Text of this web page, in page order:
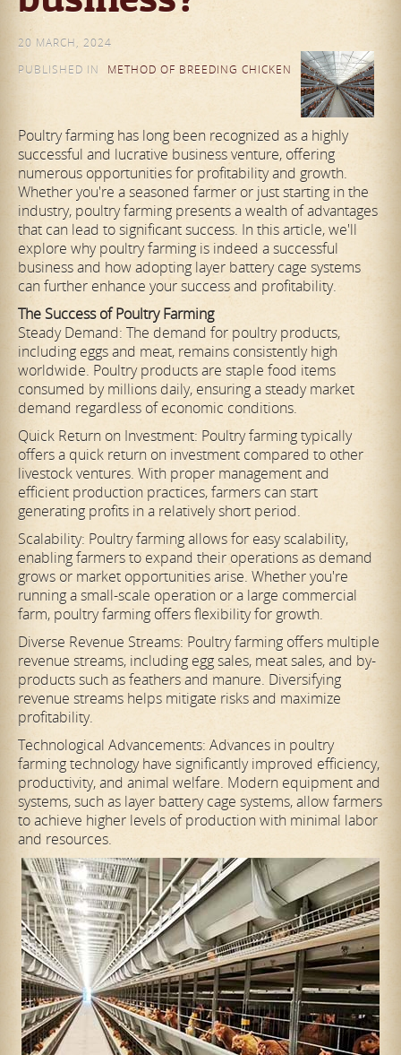
20 MARCH, 2024
PUBLISHED IN
METHOD OF BREEDING CHICKEN
Poultry farming has long been recognized as a highly
successful and lucrative business venture, offering
numerous opportunities for profitability and growth.
Whether you're a seasoned farmer or just starting in the
industry, poultry farming presents a wealth of advantages
that can lead to significant success. In this article, we'll
explore why poultry farming is indeed a successful
business and how adopting layer battery cage systems
can further enhance your success and profitability.
The Success of Poultry Farming
Steady Demand: The demand for poultry products,
including eggs and meat, remains consistently high
worldwide. Poultry products are staple food items
consumed by millions daily, ensuring a steady market
demand regardless of economic conditions.
Quick Return on Investment: Poultry farming typically
offers a quick return on investment compared to other
livestock ventures. With proper management and
efficient production practices, farmers can start
generating profits in a relatively short period.
Scalability: Poultry farming allows for easy scalability,
enabling farmers to expand their operations as demand
grows or market opportunities arise. Whether you're
running a small-scale operation or a large commercial
farm, poultry farming offers flexibility for growth.
Diverse Revenue Streams: Poultry farming offers multiple
revenue streams, including egg sales, meat sales, and by-
products such as feathers and manure. Diversifying
revenue streams helps mitigate risks and maximize
profitability.
Technological Advancements: Advances in poultry
farming technology have significantly improved efficiency,
productivity, and animal welfare. Modern equipment and
systems, such as layer battery cage systems, allow farmers
to achieve higher levels of production with minimal labor
and resources.